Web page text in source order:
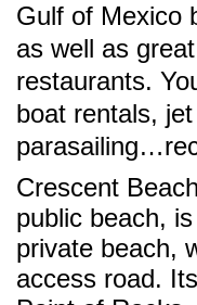
Gulf of Mexico
as well as
restaurants.
boat rentals,
Crescent
public beach,
private beach,
access road.